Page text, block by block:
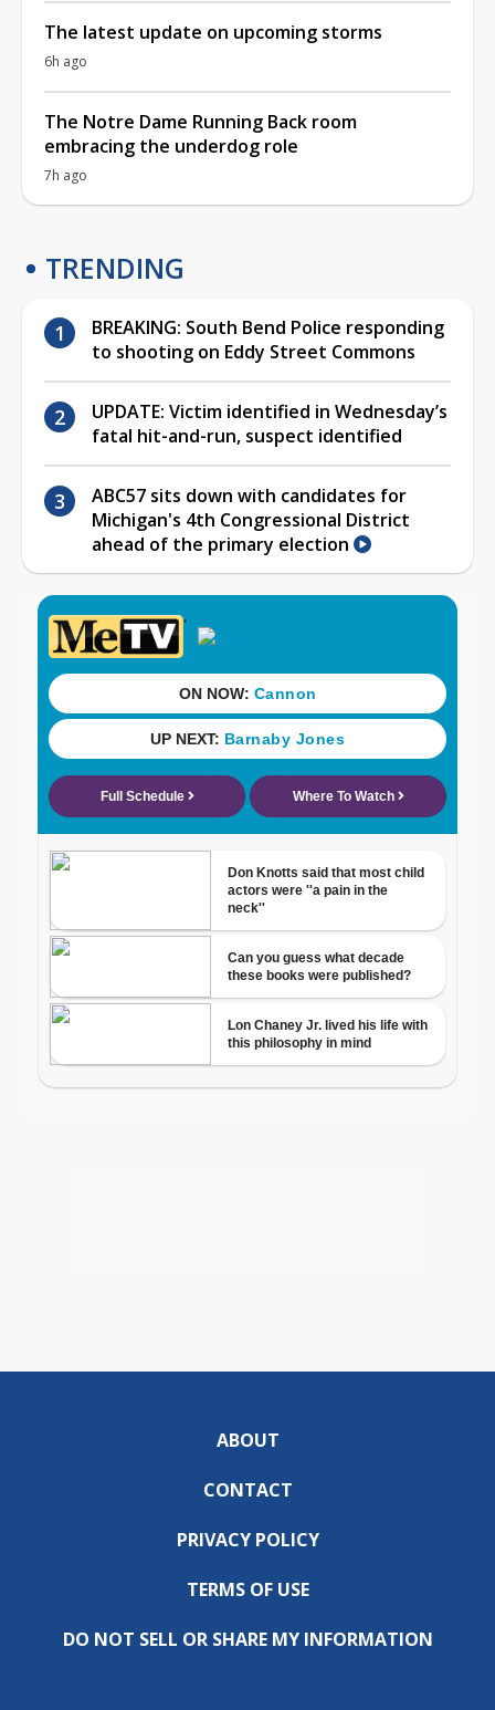
The latest update on upcoming storms
6h ago
The Notre Dame Running Back room
embracing the underdog role
7h ago
TRENDING
BREAKING: South Bend Police responding
to shooting on Eddy Street Commons
UPDATE: Victim identified in Wednesday’s
fatal hit-and-run, suspect identified
ABC57 sits down with candidates for
Michigan's 4th Congressional District
ahead of the primary election
ABOUT
CONTACT
PRIVACY POLICY
TERMS OF USE
DO NOT SELL OR SHARE MY INFORMATION